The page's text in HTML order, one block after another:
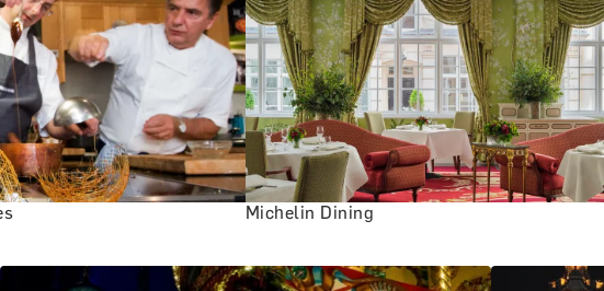
Michelin Dining